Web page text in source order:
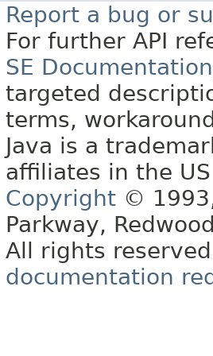
Report a bug or
For further API
SE Documentation
targeted
terms,
Java is a
affiliates in the
Copyright ©
Parkway,
All rights
documentation